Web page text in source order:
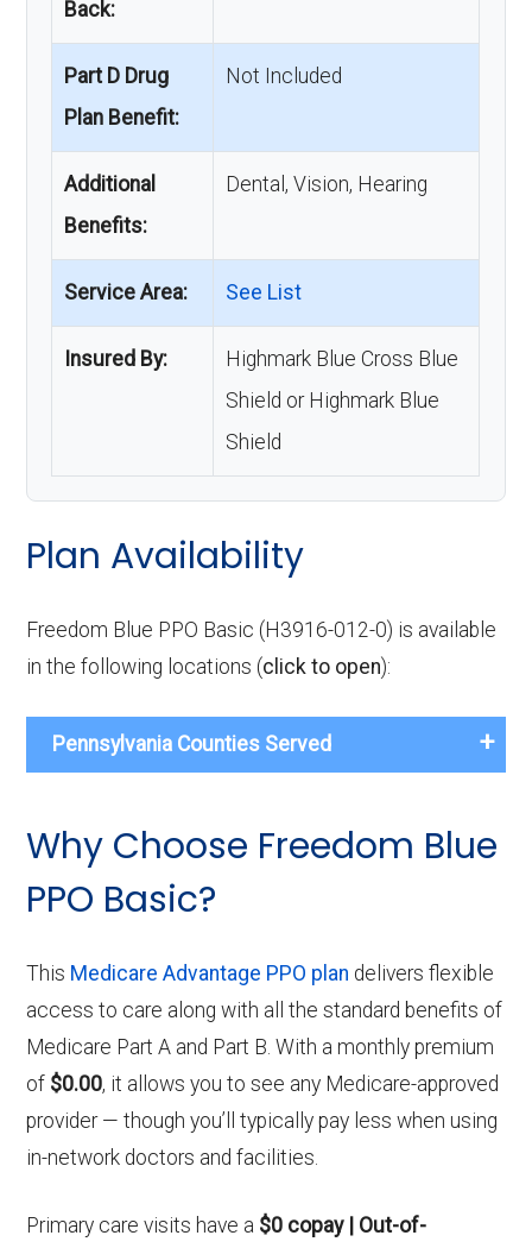
Back:
Part D Drug
Plan Benefit:
Not Included
Additional
Benefits:
Dental, Vision, Hearing
Service Area: See List
Insured By:
Highmark Blue Cross Blue
Shield or Highmark Blue
Shield
Plan Availability
Freedom Blue PPO Basic (H3916-012-0) is available
in the following locations (click to open):
Pennsylvania Counties Served
Why Choose Freedom Blue
PPO Basic?
This Medicare Advantage PPO plan delivers flexible
access to care along with all the standard benefits of
Medicare Part A and Part B. With a monthly premium
of $0.00, it allows you to see any Medicare-approved
provider — though you’ll typically pay less when using
in-network doctors and facilities.
Primary care visits have a $0 copay | Out-of-